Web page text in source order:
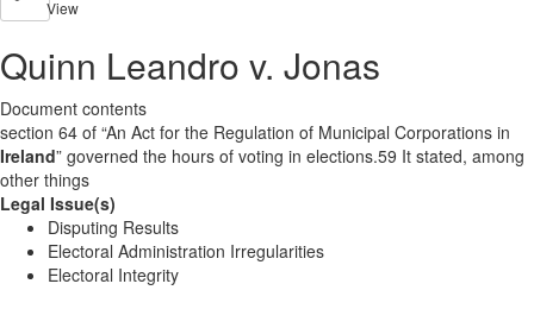
View
Quinn Leandro v. Jonas
Document contents
section 64 of “An Act for the Regulation of Municipal Corporations in
Ireland” governed the hours of voting in elections.59 It stated, among
other things
Legal Issue(s)
Disputing Results
Electoral Administration Irregularities
Electoral Integrity